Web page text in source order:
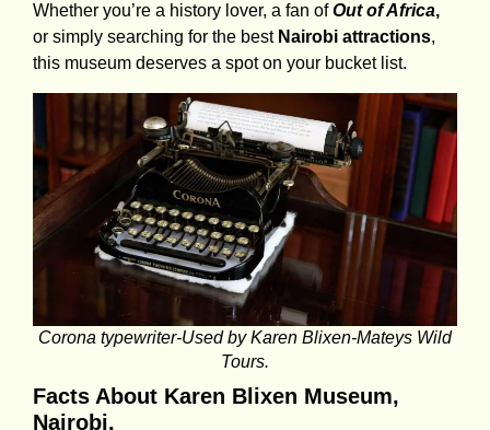
Whether you’re a history lover, a fan ofOut of Africa,
or simply searching for the best Nairobi attractions,
this museum deserves a spot on your bucket list.
Corona typewriter-Used by Karen Blixen-Mateys Wild
Tours.
Facts About Karen Blixen Museum,
Nairobi.